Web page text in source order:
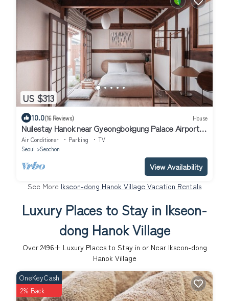
US $313
10.0(16 Reviews) House
Nuilestay Hanok near Gyeongbokgung Palace Airport
Bus/Gyeongbokgung Stn · 7min
Air Conditioner Parking
TV
Seoul
Seochon
View Availability
See More Ikseon-dong Hanok Village Vacation Rentals
Luxury Places to Stay in Ikseon-
dong Hanok Village
Over 2496+ Luxury Places to Stay in or Near Ikseon-dong
Hanok Village
OneKeyCash
2% Back